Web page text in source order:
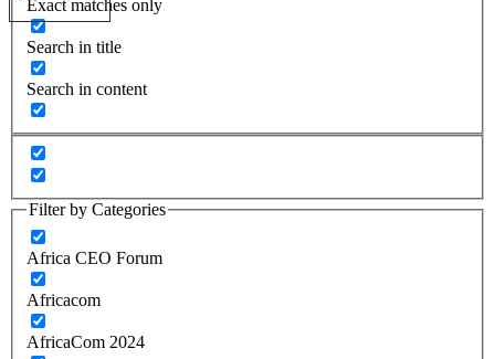
Exact matches only
Search in title
Search in content
Filter by Categories
Africa CEO Forum
Africacom
AfricaCom 2024